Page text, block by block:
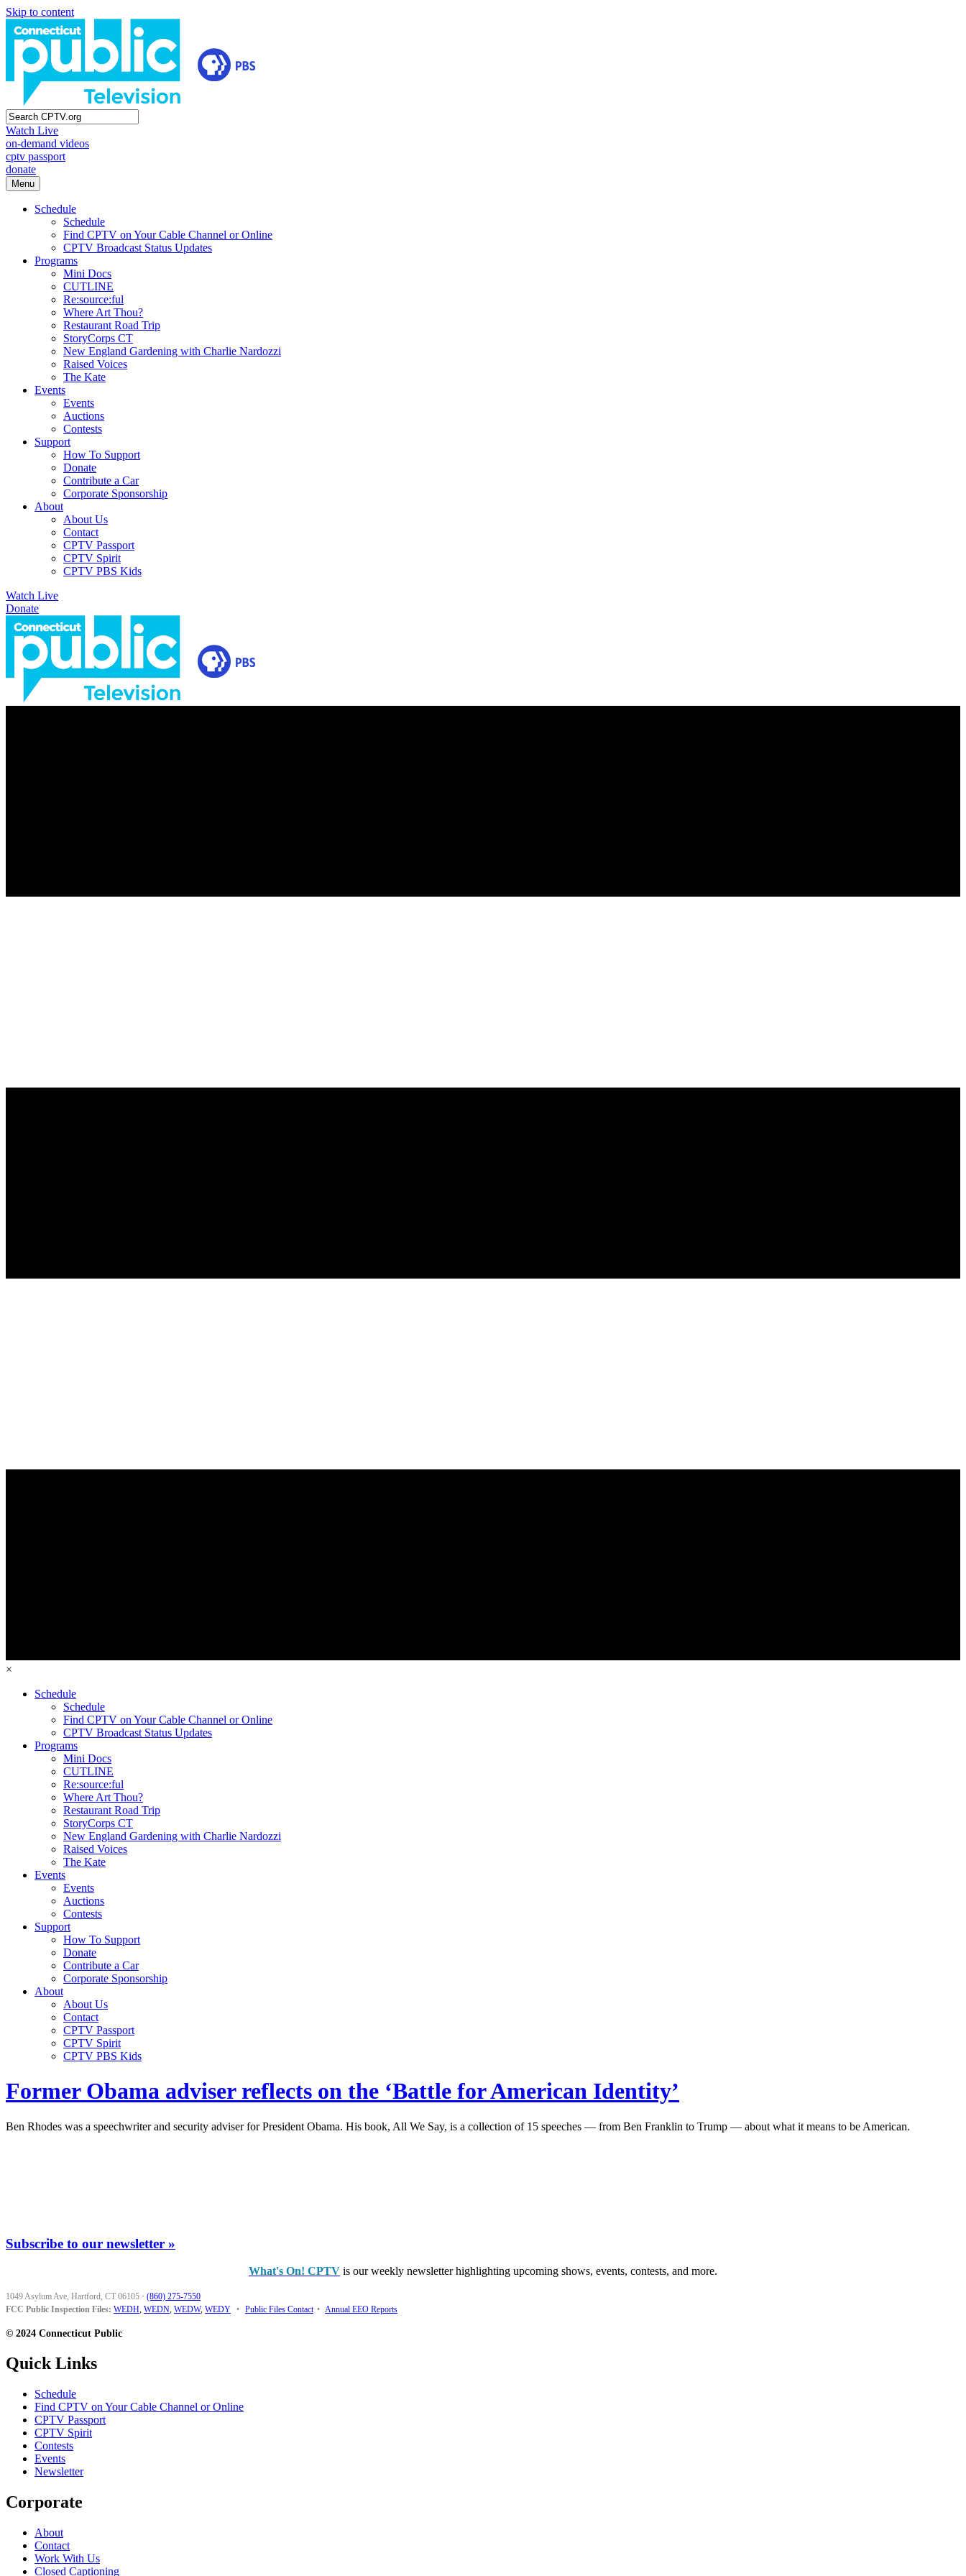
Skip to content
Watch Live
on-demand videos
cptv passport
donate
Menu
Schedule
Schedule
Find CPTV on Your Cable Channel or Online
CPTV Broadcast Status Updates
Programs
Mini Docs
CUTLINE
Re:source:ful
Where Art Thou?
Restaurant Road Trip
StoryCorps CT
New England Gardening with Charlie Nardozzi
Raised Voices
The Kate
Events
Events
Auctions
Contests
Support
How To Support
Donate
Contribute a Car
Corporate Sponsorship
About
About Us
Contact
CPTV Passport
CPTV Spirit
CPTV PBS Kids
Watch Live
Donate
×
Schedule
Schedule
Find CPTV on Your Cable Channel or Online
CPTV Broadcast Status Updates
Programs
Mini Docs
CUTLINE
Re:source:ful
Where Art Thou?
Restaurant Road Trip
StoryCorps CT
New England Gardening with Charlie Nardozzi
Raised Voices
The Kate
Events
Events
Auctions
Contests
Support
How To Support
Donate
Contribute a Car
Corporate Sponsorship
About
About Us
Contact
CPTV Passport
CPTV Spirit
CPTV PBS Kids
Former Obama adviser reflects on the ‘Battle for American Identity’
Ben Rhodes was a speechwriter and security adviser for President Obama. His book, All We Say, is a collection of 15 speeches — from Ben Franklin to Trump — about what it means to be American.
Subscribe to our newsletter »
What's On! CPTV is our weekly newsletter highlighting upcoming shows, events, contests, and more.
1049 Asylum Ave, Hartford, CT 06105 · (860) 275-7550
FCC Public Inspection Files: WEDH, WEDN, WEDW, WEDY • Public Files Contact • Annual EEO Reports
© 2024 Connecticut Public
Quick Links
Schedule
Find CPTV on Your Cable Channel or Online
CPTV Passport
CPTV Spirit
Contests
Events
Newsletter
Corporate
About
Contact
Work With Us
Closed Captioning